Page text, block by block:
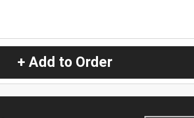
+ Add to Order